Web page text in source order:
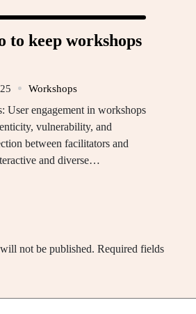
to keep workshops
Workshops
User engagement in workshops
vulnerability, and
between facilitators and
and diverse…
not be published. Required fields